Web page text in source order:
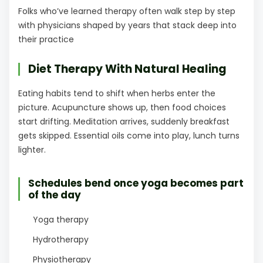
Folks who’ve learned therapy often walk step by step
with physicians shaped by years that stack deep into
their practice
Diet Therapy With Natural Healing
Eating habits tend to shift when herbs enter the
picture. Acupuncture shows up, then food choices
start drifting. Meditation arrives, suddenly breakfast
gets skipped. Essential oils come into play, lunch turns
lighter.
Schedules bend once yoga becomes part
of the day
Yoga therapy
Hydrotherapy
Physiotherapy